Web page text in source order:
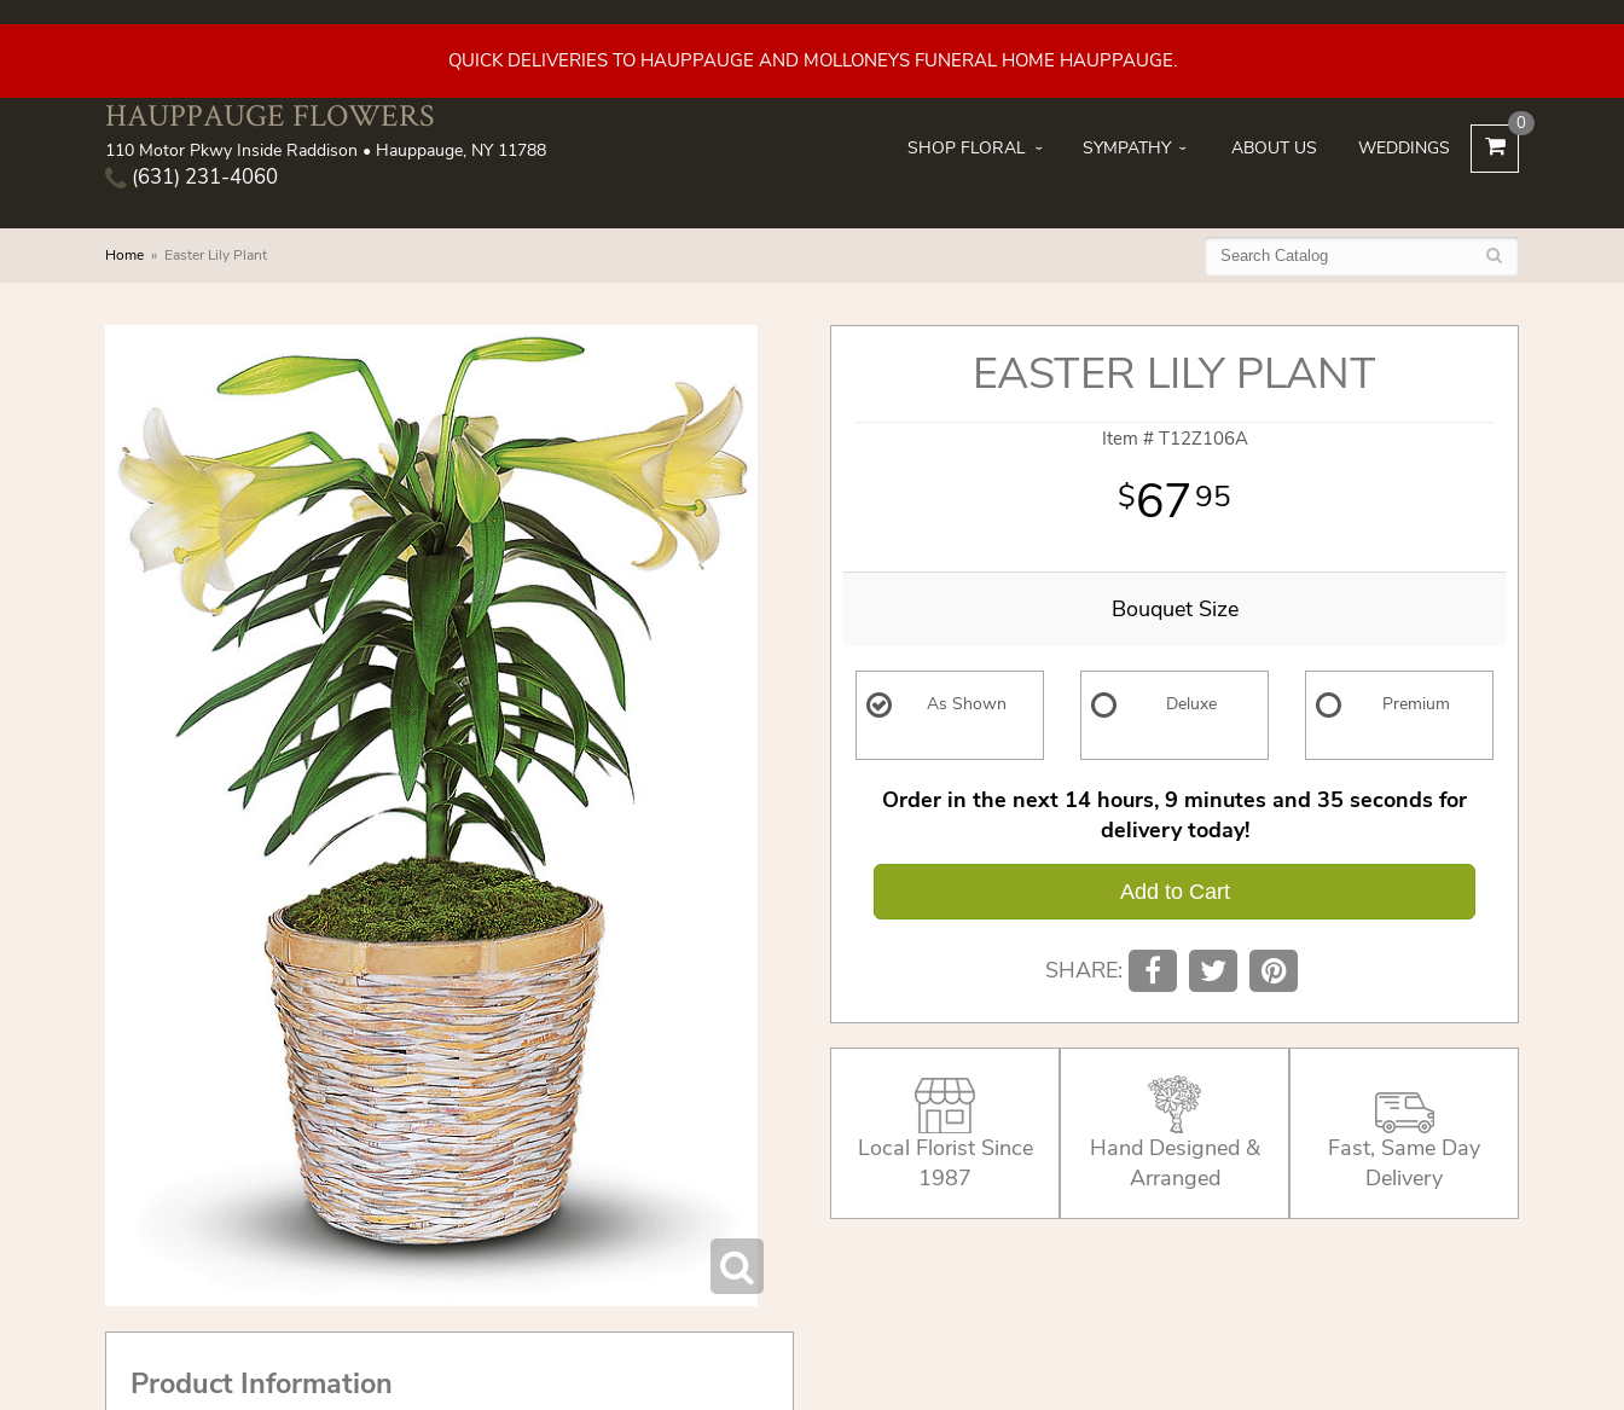
QUICK DELIVERIES TO HAUPPAUGE AND MOLLONEYS FUNERAL HOME HAUPPAUGE.
HAUPPAUGE FLOWERS
110 Motor Pkwy Inside Raddison • Hauppauge, NY 11788
(631) 231-4060
SHOP FLORAL SYMPATHY ABOUT US WEDDINGS
0
Home Easter Lily Plant
Product Information
EASTER LILY PLANT
Item # T12Z106A
6795
Bouquet Size
As Shown Deluxe Premium
Order in the next 14 hours 9 minutes 35 seconds for
delivery today!
Add to Cart
SHARE:
Local Florist Since
1987
Hand Designed &
Arranged
Fast, Same Day
Delivery